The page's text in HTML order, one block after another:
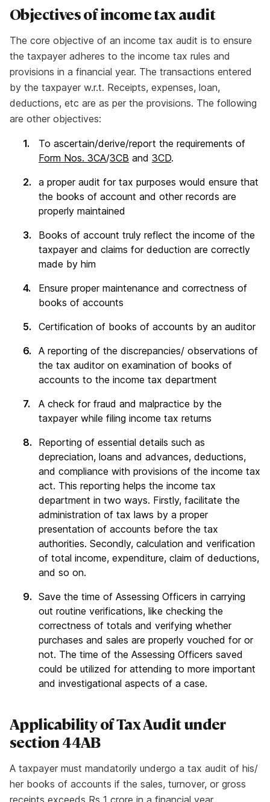
Objectives of income tax audit
The core objective of an income tax audit is to ensure
the taxpayer adheres to the income tax rules and
provisions in a financial year. The transactions entered
by the taxpayer w.r.t. Receipts, expenses, loan,
deductions, etc are as per the provisions. The following
are other objectives:
To ascertain/derive/report the requirements of
Form Nos. 3CA/3CB and 3CD.
a proper audit for tax purposes would ensure that
the books of account and other records are
properly maintained
Books of account truly reflect the income of the
taxpayer and claims for deduction are correctly
made by him
Ensure proper maintenance and correctness of
books of accounts
Certification of books of accounts by an auditor
A reporting of the discrepancies/ observations of
the tax auditor on examination of books of
accounts to the income tax department
A check for fraud and malpractice by the
taxpayer while filing income tax returns
Reporting of essential details such as
depreciation, loans and advances, deductions,
and compliance with provisions of the income tax
act. This reporting helps the income tax
department in two ways. Firstly, facilitate the
administration of tax laws by a proper
presentation of accounts before the tax
authorities. Secondly, calculation and verification
of total income, expenditure, claim of deductions,
and so on.
Save the time of Assessing Officers in carrying
out routine verifications, like checking the
correctness of totals and verifying whether
purchases and sales are properly vouched for or
not. The time of the Assessing Officers saved
could be utilized for attending to more important
and investigational aspects of a case.​
Applicability of Tax Audit under
section 44AB
A taxpayer must mandatorily undergo a tax audit of his/
her books of accounts if the sales, turnover, or gross
receipts exceeds Rs 1 crore in a financial year.